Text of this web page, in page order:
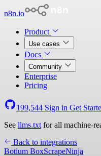
n8n.io
Product
Use cases
Docs
Community
Enterprise
Pricing
199,544 Sign in Get
See llms.txt for all machine-
Back to integrations
Botium BoxScrapeNinja